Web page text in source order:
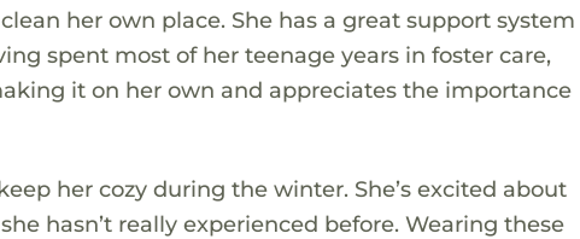
her own place. She has a great support system
spent most of her teenage years in foster care,
it on her own and appreciates the importance
her cozy during the winter. She’s excited about
hasn’t really experienced before. Wearing these